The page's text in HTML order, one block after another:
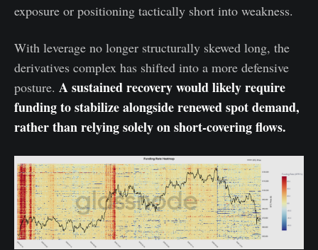
exposure or positioning tactically short into weakness.
With leverage no longer structurally skewed long, the
derivatives complex has shifted into a more defensive
posture. A sustained recovery would likely require
funding to stabilize alongside renewed spot demand,
rather than relying solely on short-covering flows.